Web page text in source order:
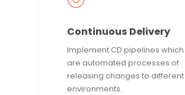
Continuous Delivery
Implement CD pipelines which
are automated processes of
releasing changes to different
environments.